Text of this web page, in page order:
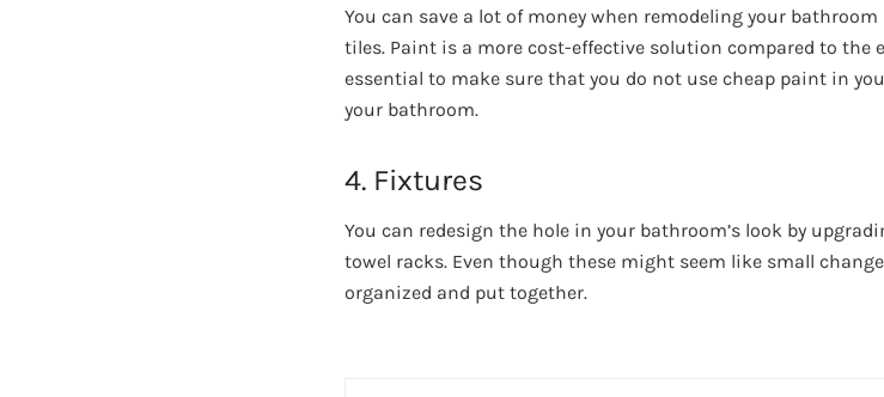
You can save a lot of money when remodeling your
tiles. Paint is a more cost-effective solution compared to the
essential to make sure that you do not use cheap paint in
your bathroom.
4. Fixtures
You can redesign the hole in your bathroom’s look by
towel racks. Even though these might seem like small
organized and put together.